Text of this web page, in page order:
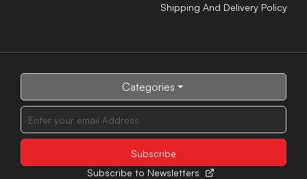
Shipping And Delivery Policy
Categories
Subscribe to Newsletters